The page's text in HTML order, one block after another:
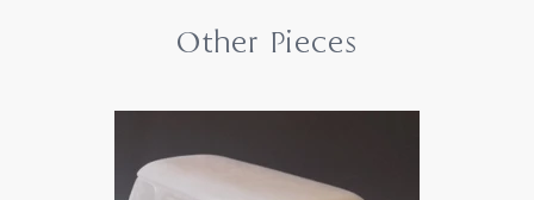
Other Pieces